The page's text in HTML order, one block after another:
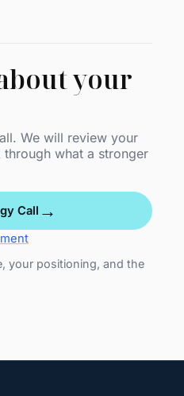
your
We will review your
what a stronger
Call →
your positioning, and the